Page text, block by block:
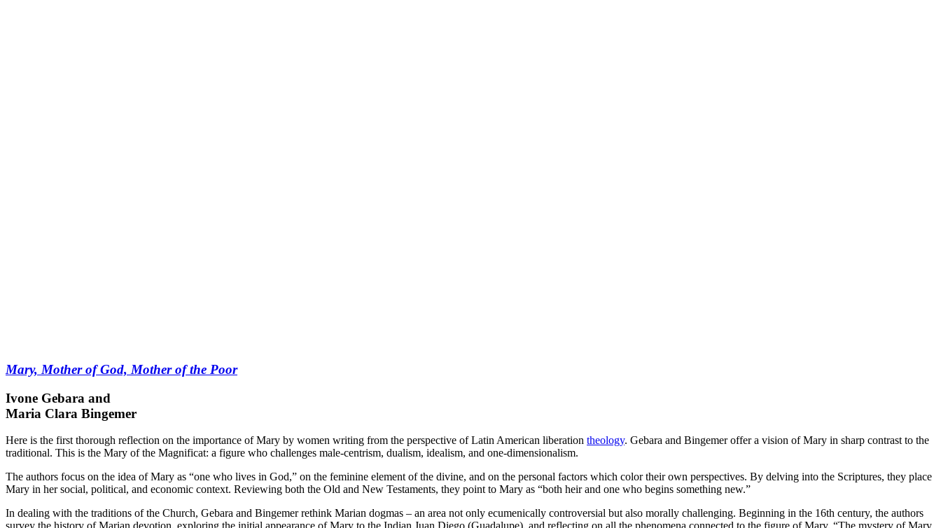
Mary, Mother of God, Mother of the Poor
Ivone Gebara and
Maria Clara Bingemer
Here is the first thorough reflection on the importance of Mary by women writing from the perspective of Latin American liberation theology. Gebara and Bingemer offer a vision of Mary in sharp contrast to the
traditional. This is the Mary of the Magnificat: a figure who challenges male-centrism, dualism, idealism, and one-dimensionalism.
The authors focus on the idea of Mary as “one who lives in God,” on the feminine element of the divine, and on the personal factors which color their own perspectives. By delving into the Scriptures, they place
Mary in her social, political, and economic context. Reviewing both the Old and New Testaments, they point to Mary as “both heir and one who begins something new.”
In dealing with the traditions of the Church, Gebara and Bingemer rethink Marian dogmas – an area not only ecumenically controversial but also morally challenging. Beginning in the 16th century, the authors